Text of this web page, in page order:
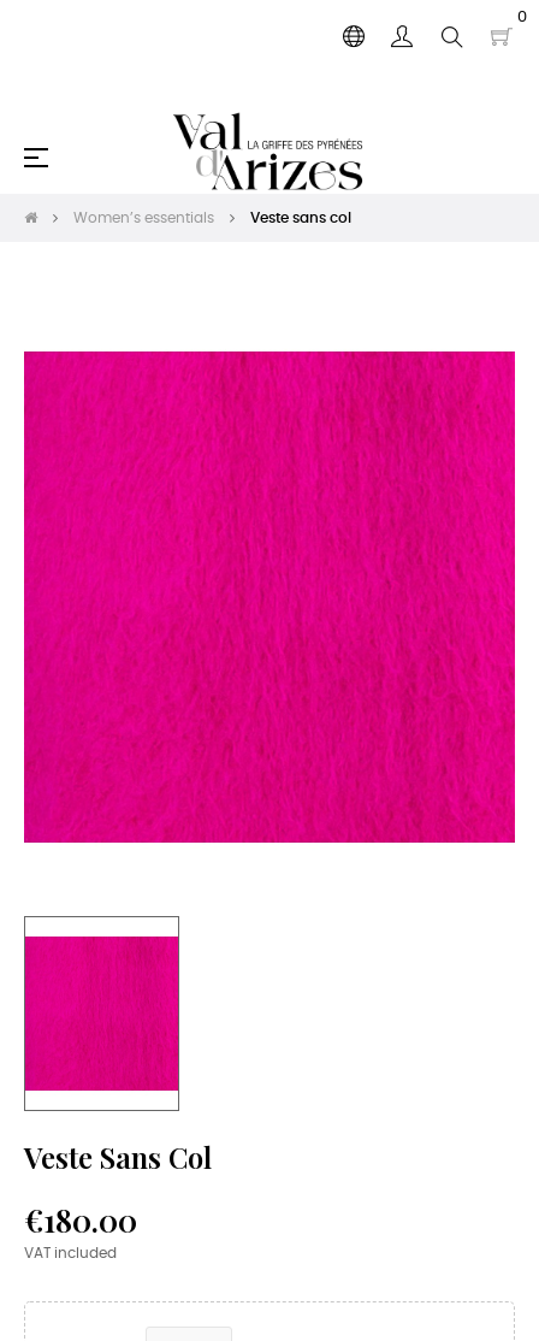
0
Toggle
☰
Women’s essentials Veste sans col
Veste Sans Col
€180.00
VAT included